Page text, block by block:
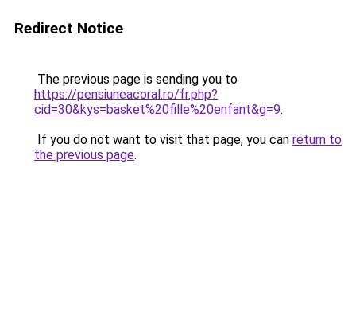
Redirect Notice
The previous page is sending you to
https://pensiuneacoral.ro/fr.php?
cid=30&kys=basket%20fille%20enfant&g=9.
If you do not want to visit that page, you can return to
the previous page.